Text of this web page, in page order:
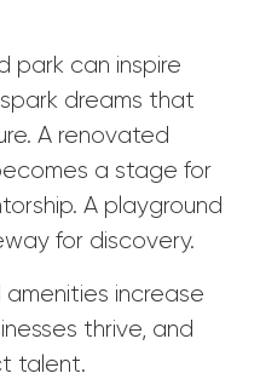
park can inspire
dreams that
A renovated
a stage for
A playground
for discovery.
increase
thrive, and
talent.